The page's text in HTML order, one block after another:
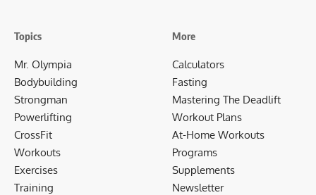
Topics
Mr. Olympia
Bodybuilding
Strongman
Powerlifting
CrossFit
Workouts
Exercises
Training
More
Calculators
Fasting
Mastering The Deadlift
Workout Plans
At-Home Workouts
Programs
Supplements
Newsletter